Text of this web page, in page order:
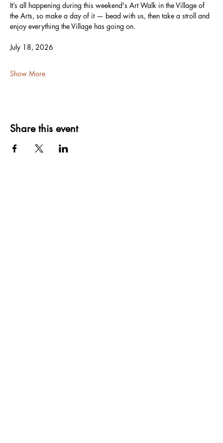
It’s all happening during this weekend's Art Walk in the Village of
the Arts, so make a day of it — bead with us, then take a stroll and
enjoy everything the Village has going on.
July 18, 2026
Show More
Share this event